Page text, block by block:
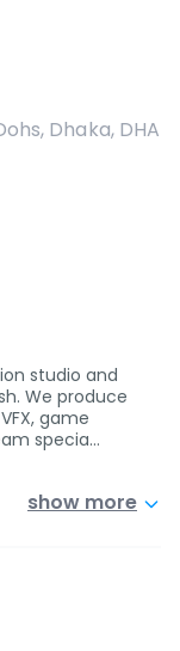
Dhaka, DHA
studio and
We produce
game
specia…
show more